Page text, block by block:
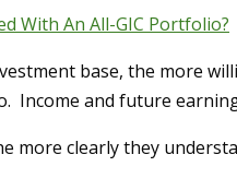
With An All-GIC Portfolio?
base, the more
and future
more clearly they